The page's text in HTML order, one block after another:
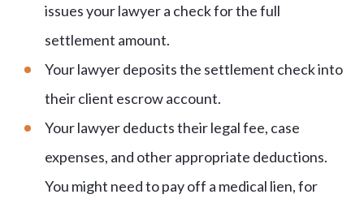
issues your lawyer a check for the full
settlement amount.
Your lawyer deposits the settlement check into
their client escrow account.
Your lawyer deducts their legal fee, case
expenses, and other appropriate deductions.
You might need to pay off a medical lien, for